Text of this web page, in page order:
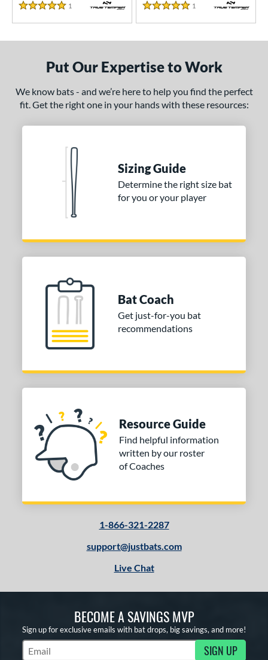
matching results
13 ozmatching results
14 ozmatching results
Diameter
5 Stars
1 Reviews
5 Stars
1 Reviews
Put Our Expertise to Work
We know bats - and we’re here to help you find the perfect
fit. Get the right one in your hands with these resources:
Sizing Guide
Determine the right size bat
for you or your player
Bat Coach
Get just-for-you bat
recommendations
Resource Guide
Find helpful information
written by our roster
of Coaches
1-866-321-2287
support@justbats.com
Live Chat
BECOME A SAVINGS MVP
Sign up for exclusive emails with bat drops, big savings, and more!
Subscribe to Marketing Updates SIGN UP